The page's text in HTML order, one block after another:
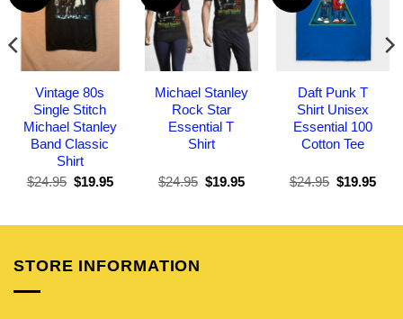
Vintage 80s
Single Stitch
Michael Stanley
Band Classic
Shirt
$24.95 Original
$19.95Current
Michael Stanley
Rock Star
Essential T
Shirt
$24.95 Original
$19.95Current
Daft Punk T
Shirt Unisex
Essential 100
Cotton Tee
$24.95 Original
$19.95
STORE INFORMATION